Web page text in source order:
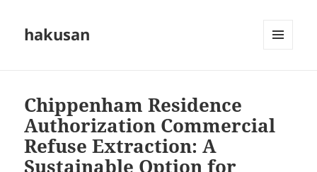
hakusan
Chippenham Residence
Authorization Commercial
Refuse Extraction: A
Sustainable Option for